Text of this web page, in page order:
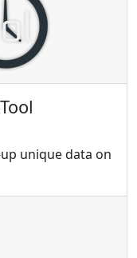
unique data on